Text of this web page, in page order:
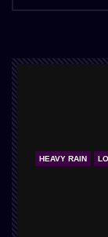
HEAVY RAIN